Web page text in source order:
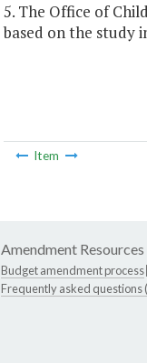
5. The Office of
based on the study
Item
Amendment Resources
Budget amendment process
Frequently asked questions